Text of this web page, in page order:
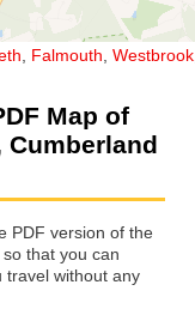
Falmouth Westbrook
Map of
Cumberland
PDF version of the
that you can